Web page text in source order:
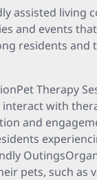
assisted living
and events
residents and
Therapy
with
and
pets, such as